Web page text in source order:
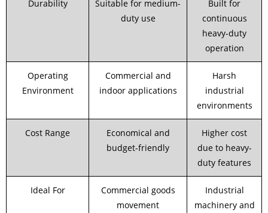
Durability
Suitable for medium-
duty use
Built for
continuous
heavy-duty
operation
Operating
Environment
Commercial and
indoor applications
Harsh
industrial
environments
Cost Range
Economical and
budget-friendly
Higher cost
due to heavy-
duty features
Ideal For
Commercial goods
movement
Industrial
machinery and